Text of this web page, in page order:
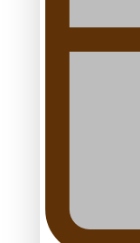
The new